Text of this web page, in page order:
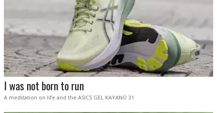
I was not born to run
A meditation on life and the ASICS GEL KAYANO 31